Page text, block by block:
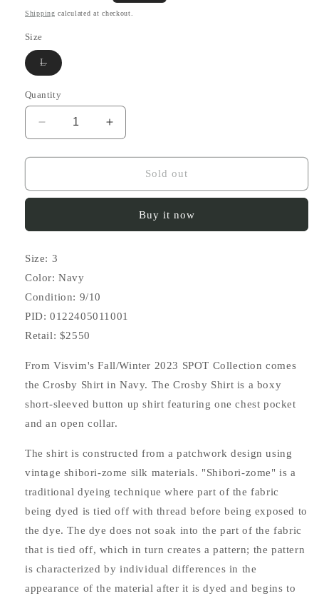
price
Shipping calculated at checkout.
Size
LVariant
sold
or
unavailable
Quantity
Decrease
quantity
for
SPOT
S/S
Shibori)
Increase
quantity
for
SPOT
S/S
Sold out
Buy it now
Size: 3
Color: Navy
Condition: 9/10
PID: 0122405011001
Retail: $2550
From Visvim's Fall/Winter 2023 SPOT Collection comes
the Crosby Shirt in Navy. The Crosby Shirt is a boxy
short-sleeved button up shirt featuring one chest pocket
and an open collar.
The shirt is constructed from a patchwork design using
vintage shibori-zome silk materials. "Shibori-zome" is a
traditional dyeing technique where part of the fabric
being dyed is tied off with thread before being exposed to
the dye. The dye does not soak into the part of the fabric
that is tied off, which in turn creates a pattern; the pattern
is characterized by individual differences in the
appearance of the material after it is dyed and begins to